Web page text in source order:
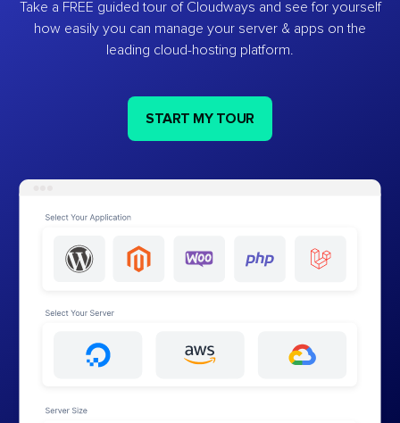
Take a FREE guided tour of Cloudways and see for yourself
how easily you can manage your server & apps on the
leading cloud-hosting platform.
START MY TOUR